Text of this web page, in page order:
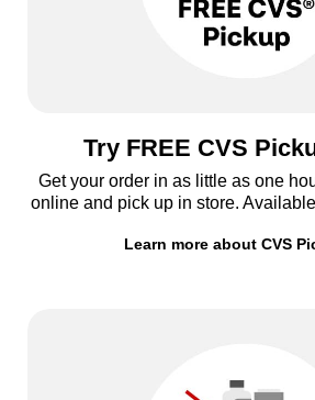
Try FREE CVS
Get your order in as little as one
online and pick up in store.
Learn more about CVS